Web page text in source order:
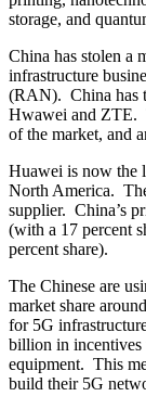
storage, and
China has stolen a
infrastructure
(RAN). China has
Hwawei and ZTE.
of the market, and
Huawei is now the
North America.
supplier. China’s
(with a 17 percent
percent share).
The Chinese are
market share
for 5G
billion in incentives
equipment. This
build their 5G